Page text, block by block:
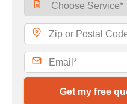
Get my free